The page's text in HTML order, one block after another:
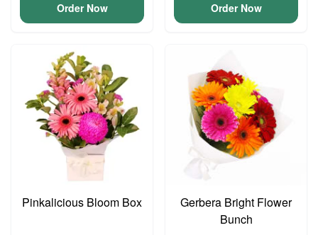
Order Now Order Now
Pinkalicious Bloom Box
Gerbera Bright Flower
Bunch